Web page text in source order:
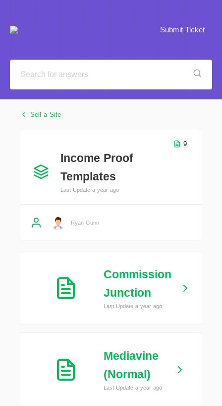
Submit Ticket
Sell a Site
9
Income Proof
Templates
Last Update a year ago
Ryan Gunn
Commission
Junction
Last Update a year ago
Mediavine
(Normal)
Last Update a year ago